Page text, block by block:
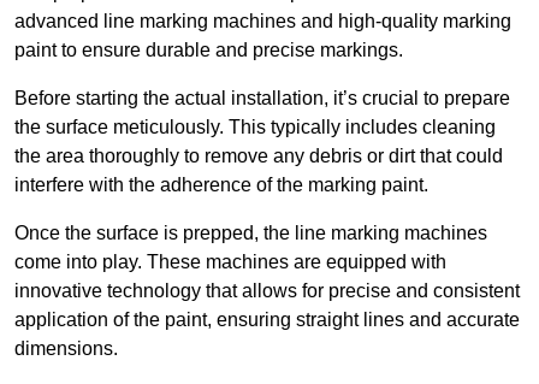
advanced line marking machines and high-quality marking
paint to ensure durable and precise markings.
Before starting the actual installation, it’s crucial to prepare
the surface meticulously. This typically includes cleaning
the area thoroughly to remove any debris or dirt that could
interfere with the adherence of the marking paint.
Once the surface is prepped, the line marking machines
come into play. These machines are equipped with
innovative technology that allows for precise and consistent
application of the paint, ensuring straight lines and accurate
dimensions.